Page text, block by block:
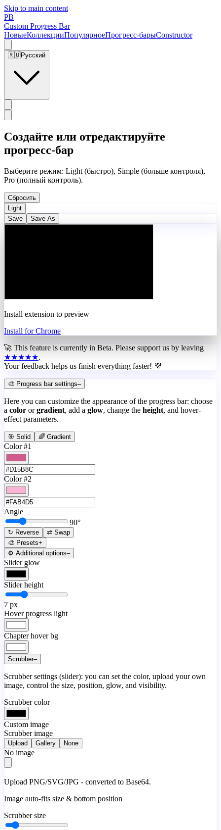
Skip to main content
PB
Custom Progress Bar
НовыеКоллекцииПопулярноеПрогресс-барыConstructor
🇷🇺Русский
Создайте или отредактируйте
прогресс-бар
Выберите режим: Light (быстро), Simple (больше контроля),
Pro (полный контроль).
Сбросить
Light
Save
Save As
Install extension to preview
Install for Chrome
🚀 This feature is currently in Beta. Please support us by leaving
★★★★★.
Your feedback helps us finish everything faster! 💜
🎨 Progress bar settings–
Here you can customize the appearance of the progress bar: choose
a color or gradient, add a glow, change the height, and hover-
effect parameters.
🎯 Solid 🌈 Gradient
Color #1
Color #2
Angle
90°
↻ Reverse
⇄ Swap
🎨 Presets+
⚙️ Additional options–
Slider glow
Slider height
7 px
Hover progress light
Chapter hover bg
Scrubber–
Scrubber settings (slider): you can set the color, upload your own
image, control the size, position, glow, and visibility.
Scrubber color
Custom image
Scrubber image
Upload Gallery None
No image
Upload PNG/SVG/JPG - converted to Base64.
Image auto-fits size & bottom position
Scrubber size